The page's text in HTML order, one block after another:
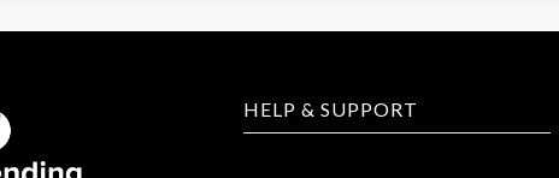
HELP & SUPPORT